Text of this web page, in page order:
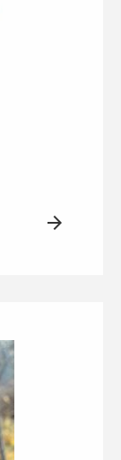
arrow_forward